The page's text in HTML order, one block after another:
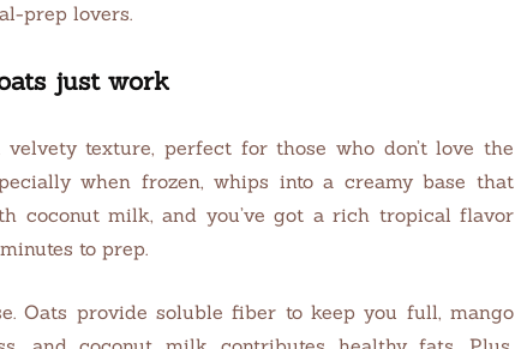
prep lovers.
just work
texture, perfect for those who don’t love the
when frozen, whips into a creamy base that
coconut milk, and you’ve got a rich tropical flavor
to prep.
Oats provide soluble fiber to keep you full, mango